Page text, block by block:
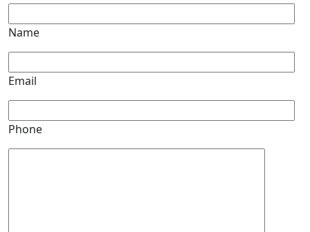
Name
Email
Phone